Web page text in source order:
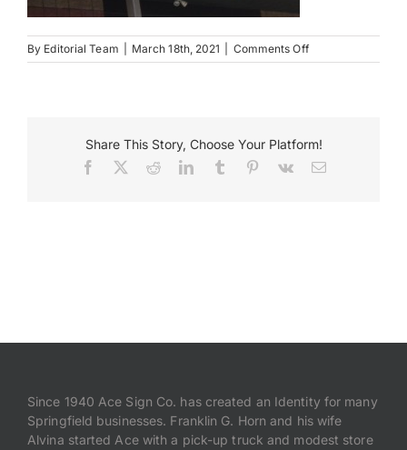
Payments
By Editorial Team March 18th, 2021 Comments Offon
Paducha
Share This Story, Choose Your Platform!
Facebook RedditLinkedInTumblr Pinterest
Vk Email
Since 1940 Ace Sign Co. has created an Identity for many
Springfield businesses. Franklin G. Horn and his wife
Alvina started Ace with a pick-up truck and modest store